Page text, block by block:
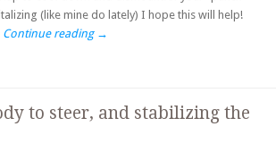
(like mine do lately) I hope this will help!
Continue reading →
to steer, and stabilizing the